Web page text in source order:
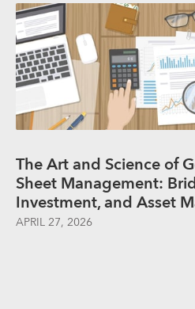
The Art and Science of
Sheet Management:
Investment, and Asset
APRIL 27, 2026